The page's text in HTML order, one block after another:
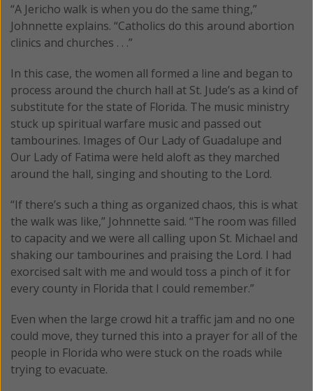
“A Jericho walk is when you do the same thing,”
Johnnette explains. “Catholics do this around abortion
clinics and churches . . .”
In this case, the women all formed a line and began to
process around the church hall at St. Jude’s as a kind of
substitute for the state of Florida. The music ministry
stuck up spiritual warfare music and passed out
tambourines. Images of Our Lady of Guadalupe and
Our Lady of Fatima were held aloft as they marched
around the hall, singing and shouting to the Lord.
“If there’s such a thing as organized chaos, this is what
the walk was like,” Johnnette said. “The room was filled
to capacity and we were all calling upon St. Michael and
shaking our tambourines and praising the Lord. I had
exorcised salt with me and would toss a pinch of it for
every county in Florida that I could remember.”
Even when the large crowd hit a traffic jam and no one
could move, they turned this into a prayer for all of the
people in Florida who were stuck on the roads while
trying to evacuate.